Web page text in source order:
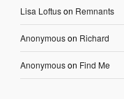
Lisa Loftuson Remnants
Anonymouson Richard
Anonymouson Find Me